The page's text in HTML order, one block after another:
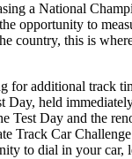
a National
opportunity to
country, this is
for additional track
Day, held
Test Day and the
Track Car
to dial in your car,